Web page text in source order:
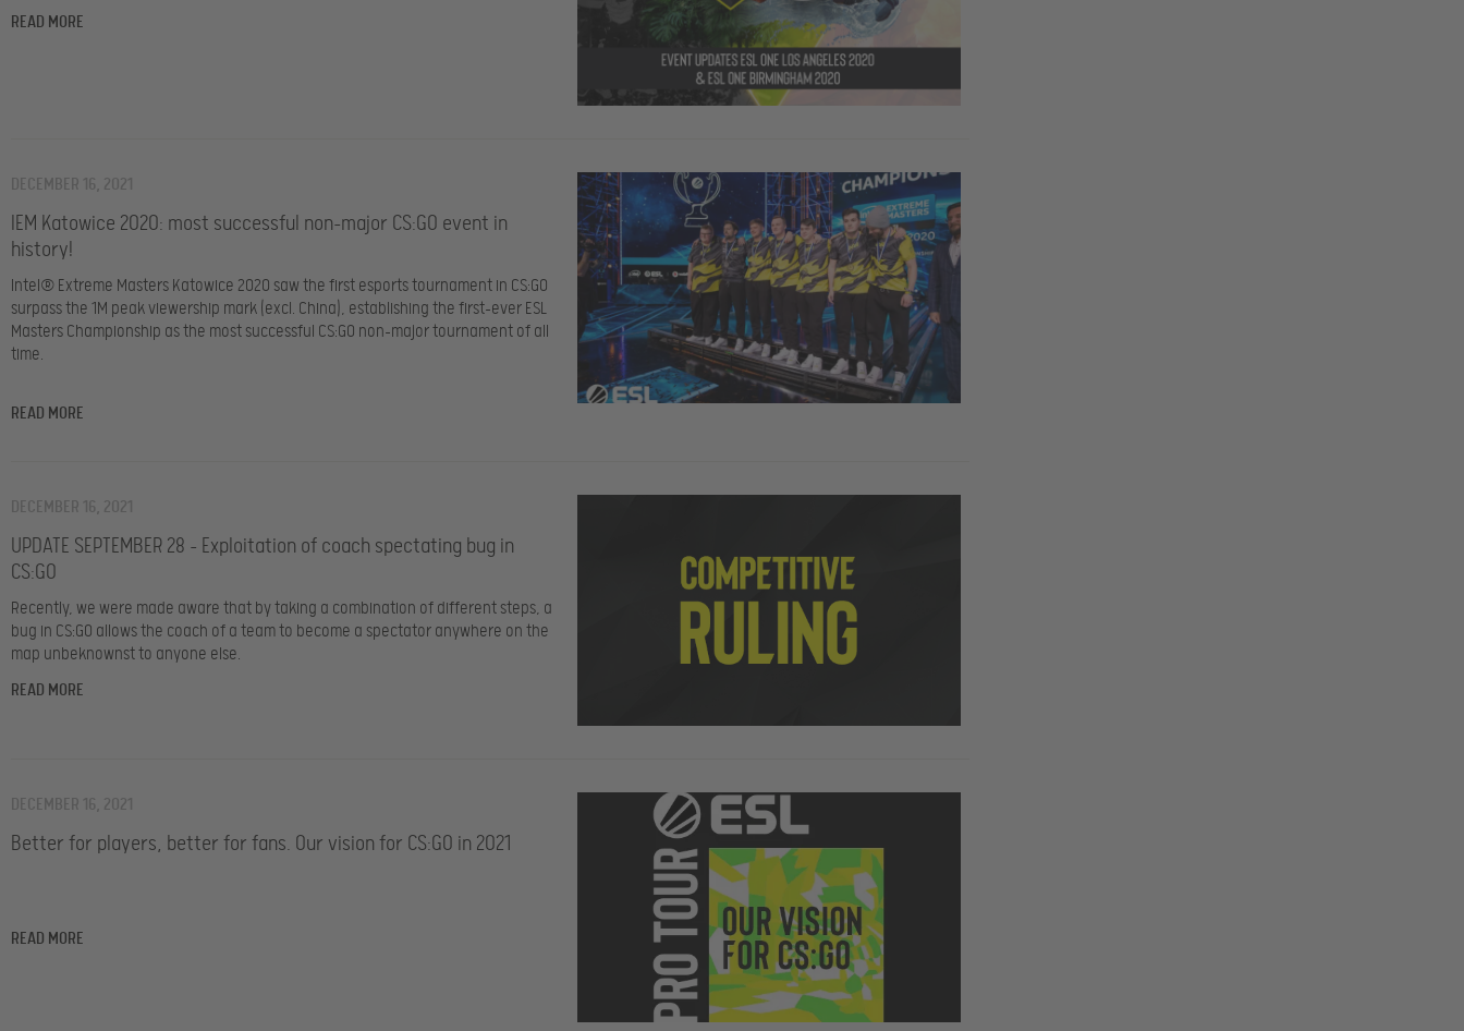
READ MORE
IEM Katowice 2020: most successful non-major CS:GO event in
history!
DECEMBER 16, 2021
Intel® Extreme Masters Katowice 2020 saw the first esports tournament in CS:GO
surpass the 1M peak viewership mark (excl. China), establishing the first-ever ESL
Masters Championship as the most successful CS:GO non-major tournament of all
time.
READ MORE
UPDATE SEPTEMBER 28 – Exploitation of coach spectating bug in
CS:GO
DECEMBER 16, 2021
Recently, we were made aware that by taking a combination of different steps, a
bug in CS:GO allows the coach of a team to become a spectator anywhere on the
map unbeknownst to anyone else.
READ MORE
Better for players, better for fans. Our vision for CS:GO in 2021
DECEMBER 16, 2021
READ MORE